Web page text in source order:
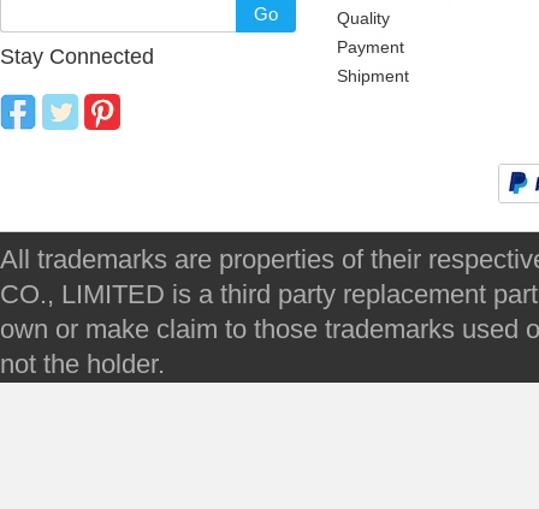
Go
Stay Connected
Quality
Payment
Shipment
All trademarks are properties of their
CO., LIMITED is a third party replacement
own or make claim to those trademarks used
not the holder.